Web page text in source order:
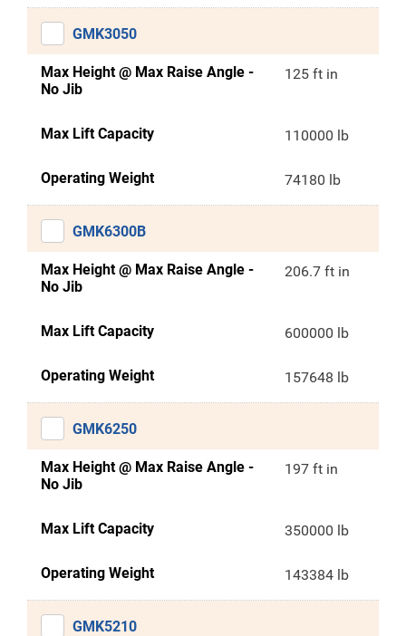
GMK3050
Max Height @ Max Raise Angle -
No Jib
125 ft in
Max Lift Capacity 110000 lb
Operating Weight 74180 lb
GMK6300B
Max Height @ Max Raise Angle -
No Jib
206.7 ft in
Max Lift Capacity 600000 lb
Operating Weight 157648 lb
GMK6250
Max Height @ Max Raise Angle -
No Jib
197 ft in
Max Lift Capacity 350000 lb
Operating Weight 143384 lb
GMK5210